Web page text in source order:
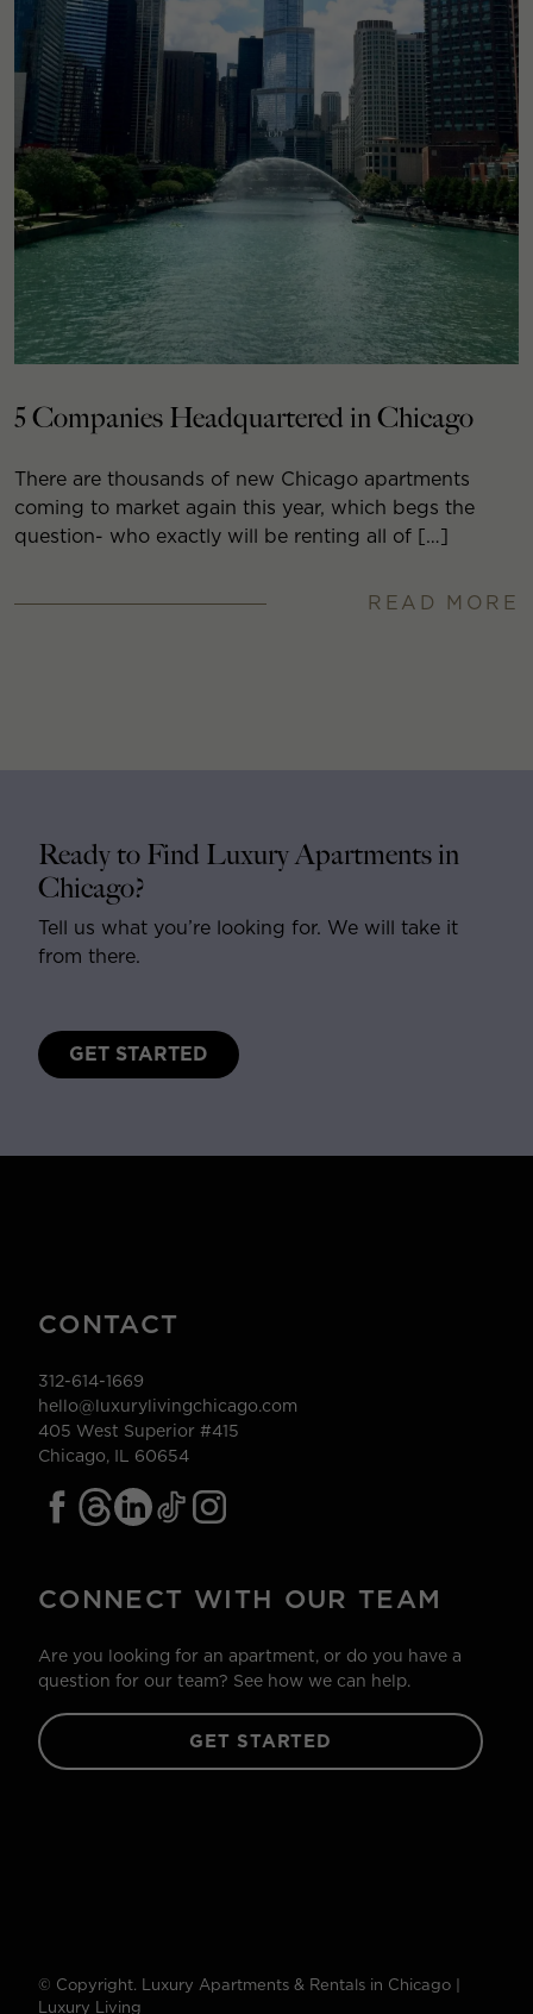
5 Companies Headquartered in Chicago
There are thousands of new Chicago apartments
coming to market again this year, which begs the
question- who exactly will be renting all of […]
READ MORE
Ready to Find Luxury Apartments in
Chicago?
Tell us what you’re looking for. We will take it
from there.
GET STARTED
CONTACT
312-614-1669
hello@luxurylivingchicago.com
405 West Superior #415
Chicago, IL 60654
CONNECT WITH OUR TEAM
Are you looking for an apartment, or do you have a
question for our team? See how we can help.
GET STARTED
© Copyright. Luxury Apartments & Rentals in Chicago |
Luxury Living